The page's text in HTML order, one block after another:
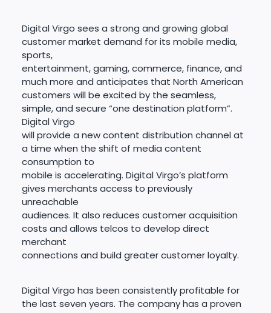
Digital Virgo sees a strong and growing global
customer market demand for its mobile media,
sports,
entertainment, gaming, commerce, finance, and
much more and anticipates that North American
customers will be excited by the seamless,
simple, and secure “one destination platform”.
Digital Virgo
will provide a new content distribution channel at
a time when the shift of media content
consumption to
mobile is accelerating. Digital Virgo’s platform
gives merchants access to previously
unreachable
audiences. It also reduces customer acquisition
costs and allows telcos to develop direct
merchant
connections and build greater customer loyalty.
Digital Virgo has been consistently profitable for
the last seven years. The company has a proven